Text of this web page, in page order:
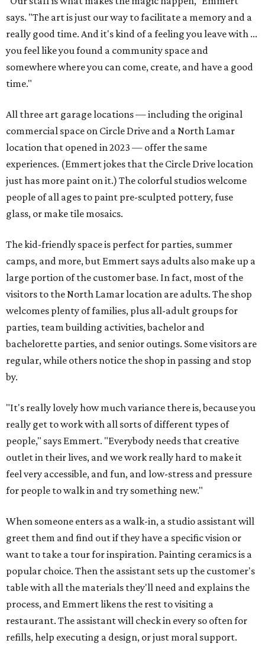
says. "The art is just our way to facilitate a memory and a
really good time. And it's kind of a feeling you leave with ...
you feel like you found a community space and
somewhere where you can come, create, and have a good
time."
All three art garage locations — including the original
commercial space on Circle Drive and a North Lamar
location that opened in 2023 — offer the same
experiences. (Emmert jokes that the Circle Drive location
just has more paint on it.) The colorful studios welcome
people of all ages to paint pre-sculpted pottery, fuse
glass, or make tile mosaics.
The kid-friendly space is perfect for parties, summer
camps, and more, but Emmert says adults also make up a
large portion of the customer base. In fact, most of the
visitors to the North Lamar location are adults. The shop
welcomes plenty of families, plus all-adult groups for
parties, team building activities, bachelor and
bachelorette parties, and senior outings. Some visitors are
regular, while others notice the shop in passing and stop
by.
"It's really lovely how much variance there is, because you
really get to work with all sorts of different types of
people," says Emmert. "Everybody needs that creative
outlet in their lives, and we work really hard to make it
feel very accessible, and fun, and low-stress and pressure
for people to walk in and try something new."
When someone enters as a walk-in, a studio assistant will
greet them and find out if they have a specific vision or
want to take a tour for inspiration. Painting ceramics is a
popular choice. Then the assistant sets up the customer's
table with all the materials they'll need and explains the
process, and Emmert likens the rest to visiting a
restaurant. The assistant will check in every so often for
refills, help executing a design, or just moral support.